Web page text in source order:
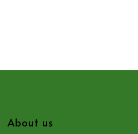
About us